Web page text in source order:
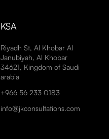
KSA
Riyadh St, Al Khobar Al
Janubiyah, Al Khobar
34621, Kingdom of Saudi
arabia
+966 56 233 0183
info@jkconsultations.com